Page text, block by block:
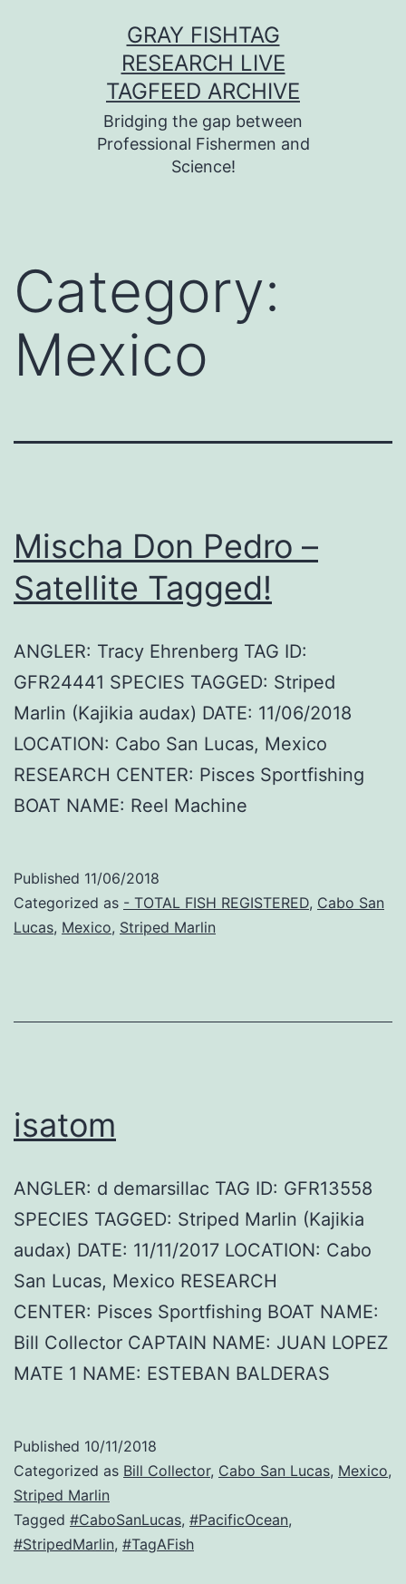
GRAY FISHTAG
RESEARCH LIVE
TAGFEED ARCHIVE
Bridging the gap between
Professional Fishermen and
Science!
Category:
Mexico
Mischa Don Pedro –
Satellite Tagged!
ANGLER: Tracy Ehrenberg TAG ID:
GFR24441 SPECIES TAGGED: Striped
Marlin (Kajikia audax) DATE: 11/06/2018
LOCATION: Cabo San Lucas, Mexico
RESEARCH CENTER: Pisces Sportfishing
BOAT NAME: Reel Machine
Published 11/06/2018
Categorized as - TOTAL FISH REGISTERED, Cabo San
Lucas, Mexico, Striped Marlin
isatom
ANGLER: d demarsillac TAG ID: GFR13558
SPECIES TAGGED: Striped Marlin (Kajikia
audax) DATE: 11/11/2017 LOCATION: Cabo
San Lucas, Mexico RESEARCH
CENTER: Pisces Sportfishing BOAT NAME:
Bill Collector CAPTAIN NAME: JUAN LOPEZ
MATE 1 NAME: ESTEBAN BALDERAS
Published 10/11/2018
Categorized as Bill Collector, Cabo San Lucas, Mexico,
Striped Marlin
Tagged #CaboSanLucas, #PacificOcean,
#StripedMarlin, #TagAFish